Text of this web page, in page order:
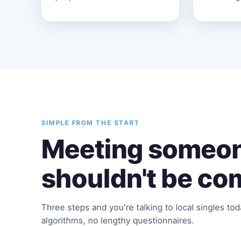
SIMPLE FROM THE START
Meeting
shouldn't be
Three steps and you're talking to local singles
algorithms, no lengthy questionnaires.